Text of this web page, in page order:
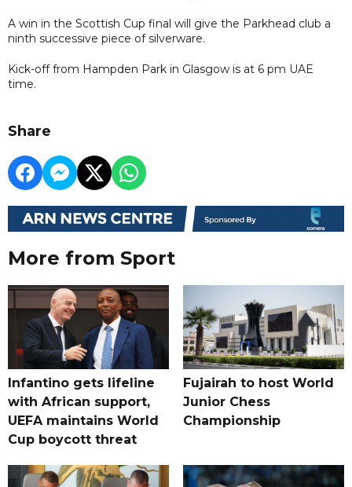
A win in the Scottish Cup final will give the Parkhead club a
ninth successive piece of silverware.
Kick-off from Hampden Park in Glasgow is at 6 pm UAE
time.
Share
More from Sport
Infantino gets lifeline
with African support,
UEFA maintains World
Cup boycott threat
Fujairah to host World
Junior Chess
Championship